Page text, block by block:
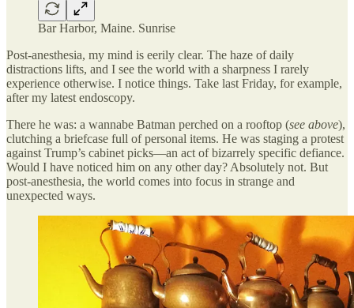
Bar Harbor, Maine. Sunrise
Post-anesthesia, my mind is eerily clear. The haze of daily
distractions lifts, and I see the world with a sharpness I rarely
experience otherwise. I notice things. Take last Friday, for example,
after my latest endoscopy.
There he was: a wannabe Batman perched on a rooftop (see above),
clutching a briefcase full of personal items. He was staging a protest
against Trump’s cabinet picks—an act of bizarrely specific defiance.
Would I have noticed him on any other day? Absolutely not. But
post-anesthesia, the world comes into focus in strange and
unexpected ways.